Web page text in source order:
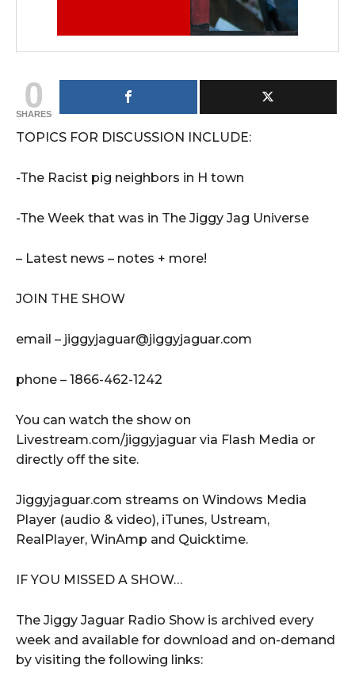
0
SHARES
TOPICS FOR DISCUSSION INCLUDE:
-The Racist pig neighbors in H town
-The Week that was in The Jiggy Jag Universe
– Latest news – notes + more!
JOIN THE SHOW
email – jiggyjaguar@jiggyjaguar.com
phone – 1866-462-1242
You can watch the show on
Livestream.com/jiggyjaguar via Flash Media or
directly off the site.
Jiggyjaguar.com streams on Windows Media
Player (audio & video), iTunes, Ustream,
RealPlayer, WinAmp and Quicktime.
IF YOU MISSED A SHOW…
The Jiggy Jaguar Radio Show is archived every
week and available for download and on-demand
by visiting the following links: